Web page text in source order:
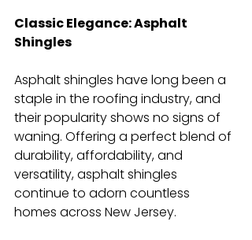
Classic Elegance: Asphalt
Shingles
Asphalt shingles have long been a
staple in the roofing industry, and
their popularity shows no signs of
waning. Offering a perfect blend of
durability, affordability, and
versatility, asphalt shingles
continue to adorn countless
homes across New Jersey.